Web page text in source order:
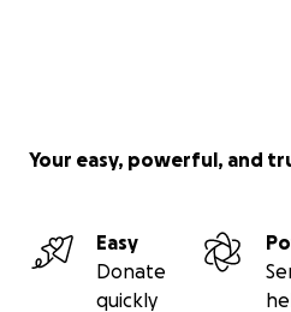
Your easy, powerful, and
Easy
Donate
quickly